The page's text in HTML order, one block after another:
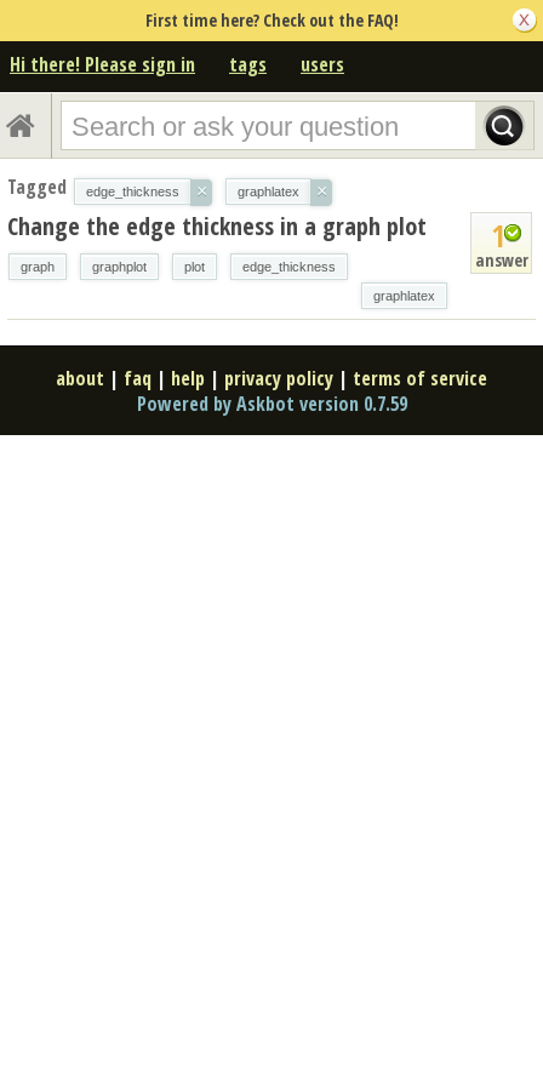
First time here? Check out the FAQ!
Hi there! Please sign in tags users
Tagged edge_thickness × graphlatex ×
1
answer
Change the edge thickness in a graph plot
graph graphplot plot
edge_thickness
graphlatex
about | faq | help | privacy policy | terms of service
Powered by Askbot version 0.7.59